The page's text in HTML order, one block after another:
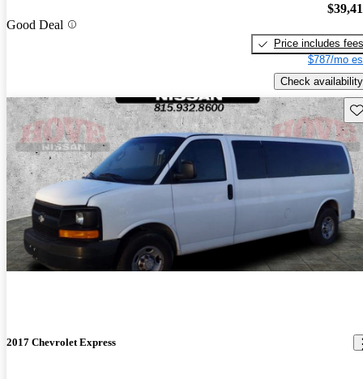
Good Deal
Price includes fees
$787/mo
Check availability
2017 Chevrolet Express